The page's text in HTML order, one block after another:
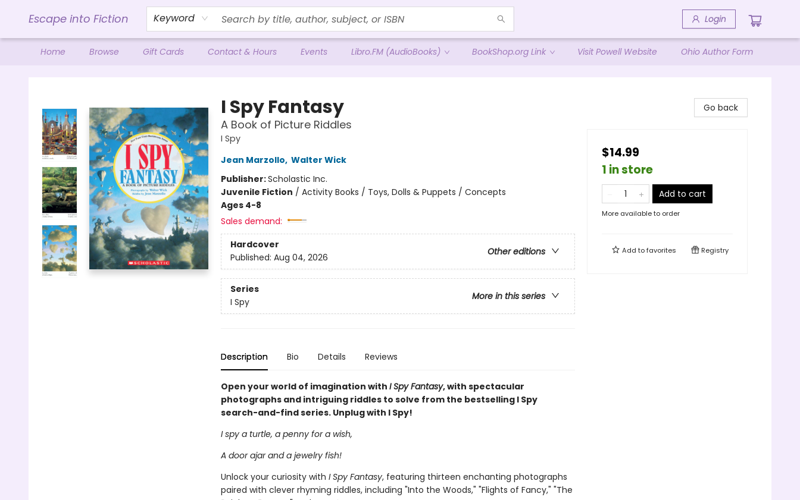
Escape into Fiction Keyword Login
Home Browse Gift Cards Contact & Hours Events Libro.FM (AudioBooks) BookShop.org Link Visit Powell Website Ohio Author Form
I Spy Fantasy
A Book of Picture Riddles
I Spy
Jean Marzollo, Walter Wick
Publisher:Scholastic Inc.
Juvenile Fiction / Activity Books / Toys, Dolls & Puppets / Concepts
Ages 4-8
Sales demand:
Hardcover
Other editions
Published: Aug 04, 2026
Series
More in this series
I Spy
Description Bio Details Reviews
Open your world of imagination with I Spy Fantasy, with spectacular
photographs and intriguing riddles to solve from the bestselling I Spy
search-and-find series. Unplug with I Spy!
I spy a turtle, a penny for a wish,
A door ajar and a jewelry fish!
Unlock your curiosity with I Spy Fantasy, featuring thirteen enchanting photographs
paired with clever rhyming riddles, including "Into the Woods," "Flights of Fancy," "The
Go back
$14.99
1 in store
Add to cart
More available to order
Add tofavorites Registry